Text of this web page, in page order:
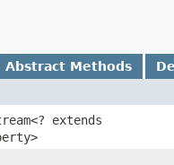
Abstract Methods
extends